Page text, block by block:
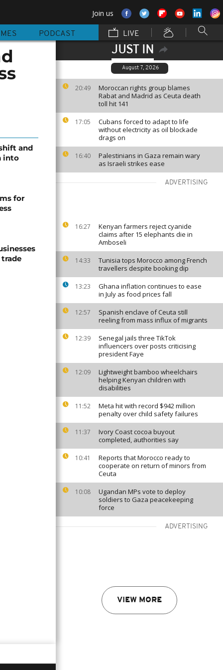
Join us
PODCAST LIVE
JUST IN
August 7, 2026
20:49
Moroccan rights group blames
Rabat and Madrid as Ceuta death
toll hit 141
17:05
Cubans forced to adapt to life
without electricity as oil blockade
drags on
16:40
Palestinians in Gaza remain wary
as Israeli strikes ease
ADVERTISING
16:27
Kenyan farmers reject cyanide
claims after 15 elephants die in
Amboseli
14:33
Tunisia tops Morocco among French
travellers despite booking dip
13:23
Ghana inflation continues to ease
in July as food prices fall
12:57
Spanish enclave of Ceuta still
reeling from mass influx of migrants
12:39
Senegal jails three TikTok
influencers over posts criticising
president Faye
12:09
Lightweight bamboo wheelchairs
helping Kenyan children with
disabilities
11:52
Meta hit with record $942 million
penalty over child safety failures
11:37
Ivory Coast cocoa buyout
completed, authorities say
10:41
Reports that Morocco ready to
cooperate on return of minors from
Ceuta
10:08
Ugandan MPs vote to deploy
soldiers to Gaza peacekeeping
force
ADVERTISING
VIEW MORE
and
into
for